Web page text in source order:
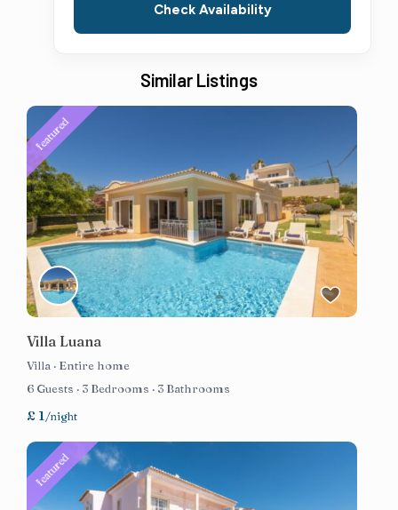
Check Availability
Similar Listings
featured
Villa Luana
Villa · Entire home
6 Guests · 3 Bedrooms · 3 Bathrooms
£ 1/night
featured